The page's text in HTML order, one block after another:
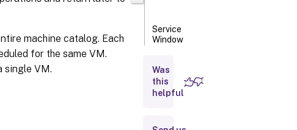
machine catalog. Each
for the same VM.
single VM.
Service
Window
Reset
OS
Was
this
helpful